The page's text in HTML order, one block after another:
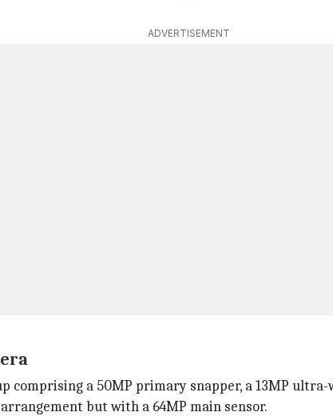
ADVERTISEMENT
comprising a 50MP primary snapper, a 13MP ultra-
but with a 64MP main sensor.